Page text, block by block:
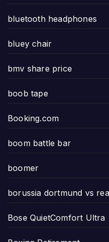
bluetooth headphones
bluey chair
bmv share price
boob tape
Booking.com
boom battle bar
boomer
borussia dortmund vs
Bose QuietComfort Ultra